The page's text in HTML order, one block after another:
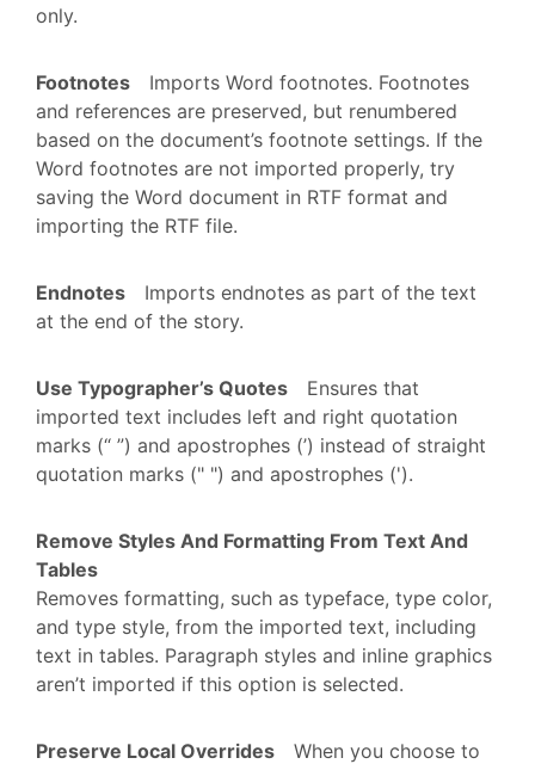
only.
Footnotes
Imports Word footnotes. Footnotes
and references are preserved, but renumbered
based on the document’s footnote settings. If the
Word footnotes are not imported properly, try
saving the Word document in RTF format and
importing the RTF file.
Endnotes
Imports endnotes as part of the text
at the end of the story.
Use Typographer’s Quotes
Ensures that
imported text includes left and right quotation
marks (“ ”) and apostrophes (’) instead of straight
quotation marks (" ") and apostrophes (').
Remove Styles And Formatting From Text And
Tables
Removes formatting, such as typeface, type color,
and type style, from the imported text, including
text in tables. Paragraph styles and inline graphics
aren’t imported if this option is selected.
Preserve Local Overrides
When you choose to